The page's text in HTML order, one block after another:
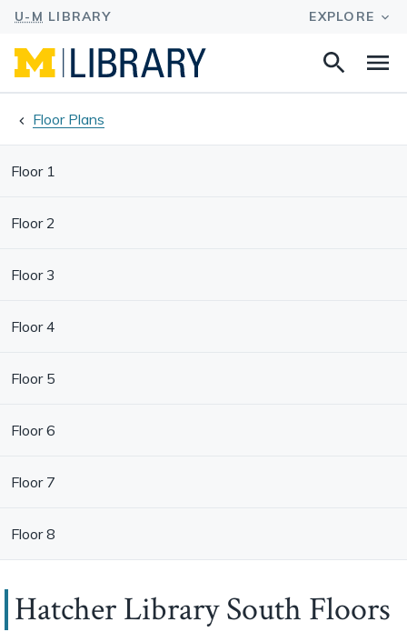
Search
Floor Plans
Floor 1
Floor 2
Floor 3
Floor 4
Floor 5
Floor 6
Floor 7
Floor 8
Hatcher Library South Floors